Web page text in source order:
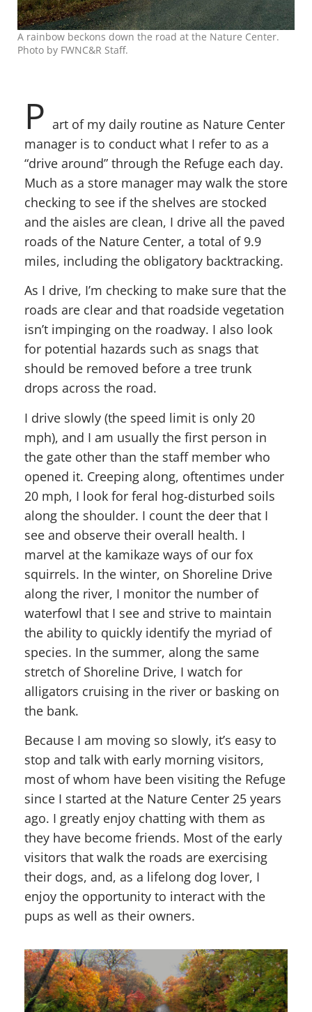
A rainbow beckons down the road at the Nature Center.
Photo by FWNC&R Staff.
P art of my daily routine as Nature Center
manager is to conduct what I refer to as a
“drive around” through the Refuge each day.
Much as a store manager may walk the store
checking to see if the shelves are stocked
and the aisles are clean, I drive all the paved
roads of the Nature Center, a total of 9.9
miles, including the obligatory backtracking.
As I drive, I’m checking to make sure that the
roads are clear and that roadside vegetation
isn’t impinging on the roadway. I also look
for potential hazards such as snags that
should be removed before a tree trunk
drops across the road.
I drive slowly (the speed limit is only 20
mph), and I am usually the first person in
the gate other than the staff member who
opened it. Creeping along, oftentimes under
20 mph, I look for feral hog-disturbed soils
along the shoulder. I count the deer that I
see and observe their overall health. I
marvel at the kamikaze ways of our fox
squirrels. In the winter, on Shoreline Drive
along the river, I monitor the number of
waterfowl that I see and strive to maintain
the ability to quickly identify the myriad of
species. In the summer, along the same
stretch of Shoreline Drive, I watch for
alligators cruising in the river or basking on
the bank.
Because I am moving so slowly, it’s easy to
stop and talk with early morning visitors,
most of whom have been visiting the Refuge
since I started at the Nature Center 25 years
ago. I greatly enjoy chatting with them as
they have become friends. Most of the early
visitors that walk the roads are exercising
their dogs, and, as a lifelong dog lover, I
enjoy the opportunity to interact with the
pups as well as their owners.